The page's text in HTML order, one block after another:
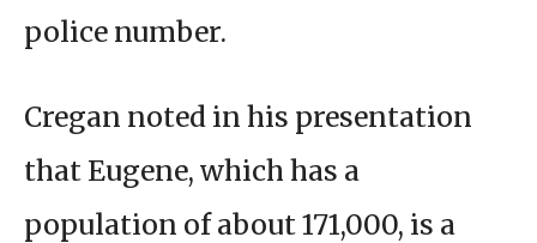
police number.
Cregan noted in his presentation
that Eugene, which has a
population of about 171,000, is a